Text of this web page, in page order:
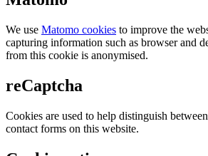
We use Matomo cookies to improve the
capturing information such as browser and
from this cookie is anonymised.
reCaptcha
Cookies are used to help distinguish
contact forms on this website.